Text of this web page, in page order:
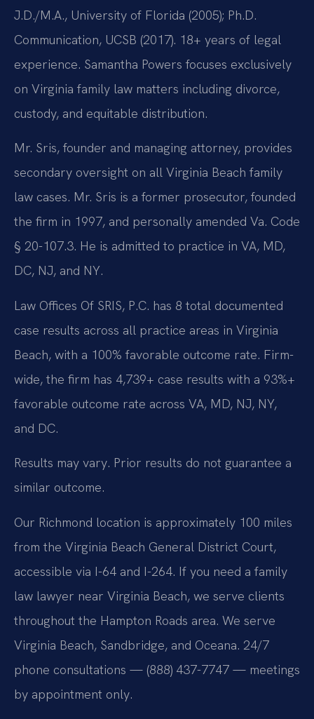
J.D./M.A., University of Florida (2005); Ph.D.
Communication, UCSB (2017). 18+ years of legal
experience. Samantha Powers focuses exclusively
on Virginia family law matters including divorce,
custody, and equitable distribution.
Mr. Sris, founder and managing attorney, provides
secondary oversight on all Virginia Beach family
law cases. Mr. Sris is a former prosecutor, founded
the firm in 1997, and personally amended Va. Code
§ 20-107.3. He is admitted to practice in VA, MD,
DC, NJ, and NY.
Law Offices Of SRIS, P.C. has 8 total documented
case results across all practice areas in Virginia
Beach, with a 100% favorable outcome rate. Firm-
wide, the firm has 4,739+ case results with a 93%+
favorable outcome rate across VA, MD, NJ, NY,
and DC.
Results may vary. Prior results do not guarantee a
similar outcome.
Our Richmond location is approximately 100 miles
from the Virginia Beach General District Court,
accessible via I-64 and I-264. If you need a family
law lawyer near Virginia Beach, we serve clients
throughout the Hampton Roads area. We serve
Virginia Beach, Sandbridge, and Oceana. 24/7
phone consultations — (888) 437-7747 — meetings
by appointment only.